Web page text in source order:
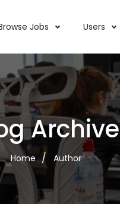
Jobs Users
Archive
Home Author